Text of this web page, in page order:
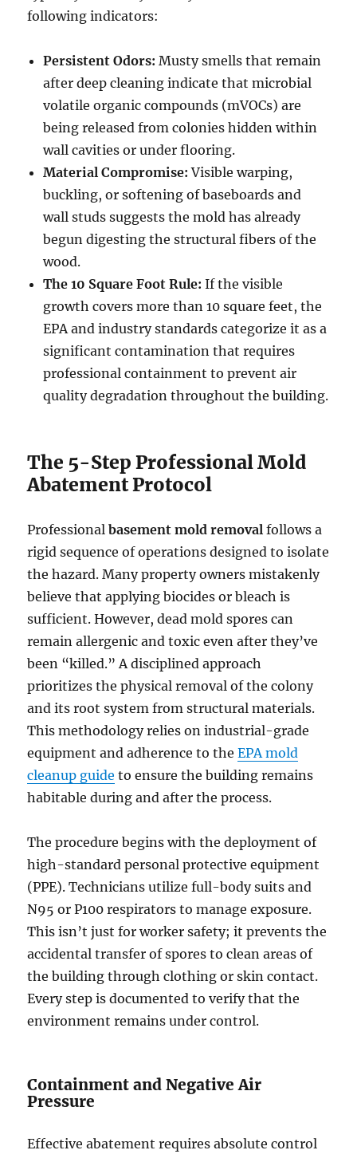
following indicators:
Persistent Odors: Musty smells that remain
after deep cleaning indicate that microbial
volatile organic compounds (mVOCs) are
being released from colonies hidden within
wall cavities or under flooring.
Material Compromise: Visible warping,
buckling, or softening of baseboards and
wall studs suggests the mold has already
begun digesting the structural fibers of the
wood.
The 10 Square Foot Rule: If the visible
growth covers more than 10 square feet, the
EPA and industry standards categorize it as a
significant contamination that requires
professional containment to prevent air
quality degradation throughout the building.
The 5-Step Professional Mold
Abatement Protocol
Professionalbasement mold removal follows a
rigid sequence of operations designed to isolate
the hazard. Many property owners mistakenly
believe that applying biocides or bleach is
sufficient. However, dead mold spores can
remain allergenic and toxic even after they’ve
been “killed.” A disciplined approach
prioritizes the physical removal of the colony
and its root system from structural materials.
This methodology relies on industrial-grade
equipment and adherence to theEPA mold
cleanup guide to ensure the building remains
habitable during and after the process.
The procedure begins with the deployment of
high-standard personal protective equipment
(PPE). Technicians utilize full-body suits and
N95 or P100 respirators to manage exposure.
This isn’t just for worker safety; it prevents the
accidental transfer of spores to clean areas of
the building through clothing or skin contact.
Every step is documented to verify that the
environment remains under control.
Containment and Negative Air
Pressure
Effective abatement requires absolute control